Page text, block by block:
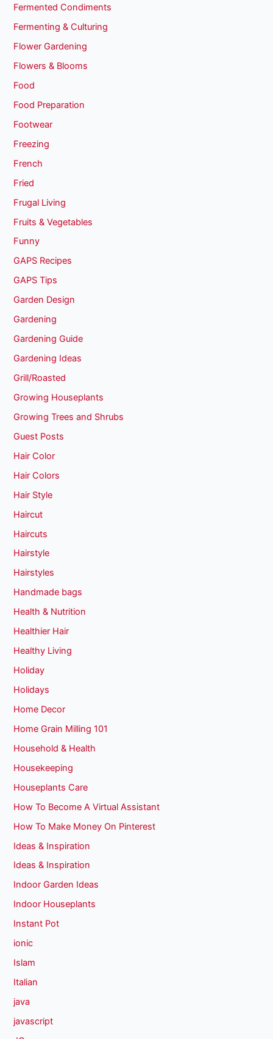
Fermented Condiments
Fermenting & Culturing
Flower Gardening
Flowers & Blooms
Food
Food Preparation
Footwear
Freezing
French
Fried
Frugal Living
Fruits & Vegetables
Funny
GAPS Recipes
GAPS Tips
Garden Design
Gardening
Gardening Guide
Gardening Ideas
Grill/Roasted
Growing Houseplants
Growing Trees and Shrubs
Guest Posts
Hair Color
Hair Colors
Hair Style
Haircut
Haircuts
Hairstyle
Hairstyles
Handmade bags
Health & Nutrition
Healthier Hair
Healthy Living
Holiday
Holidays
Home Decor
Home Grain Milling 101
Household & Health
Housekeeping
Houseplants Care
How To Become A Virtual Assistant
How To Make Money On Pinterest
Ideas & Inspiration
Ideas & Inspiration
Indoor Garden Ideas
Indoor Houseplants
Instant Pot
ionic
Islam
Italian
java
javascript